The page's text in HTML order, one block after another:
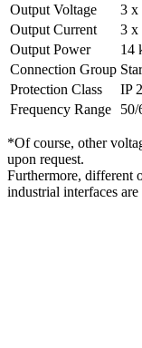
Output Voltage
3 x
Output Current
3 x
Output Power
14
Connection Group
Protection Class
IP
Frequency Range
*Of course, other
upon request.
Furthermore, different
industrial interfaces are